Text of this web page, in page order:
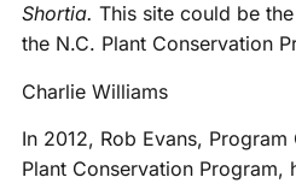
Shortia. This site could be
the N.C. Plant Conservation
Charlie Williams
In 2012, Rob Evans,
Plant Conservation Program,